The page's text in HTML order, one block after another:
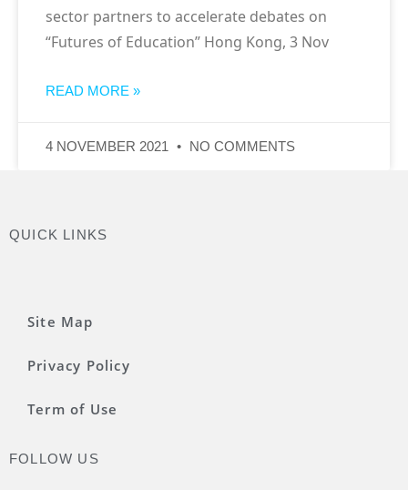
sector partners to accelerate debates on
“Futures of Education” Hong Kong, 3 Nov
READ MORE »
4 NOVEMBER 2021 NO COMMENTS
QUICK LINKS
Site Map
Privacy Policy
Term of Use
FOLLOW US